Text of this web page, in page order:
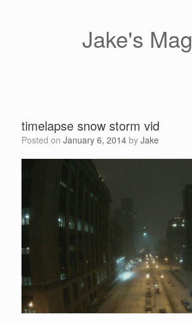
Jake's Mag
timelapse snow storm vid
Posted on January 6, 2014 by Jake